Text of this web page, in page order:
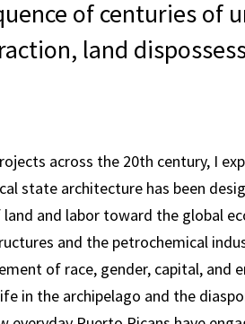
of centuries of
land
across the 20th century, I
state architecture has been
and labor toward the global
and the petrochemical
of race, gender, capital, and
in the archipelago and the